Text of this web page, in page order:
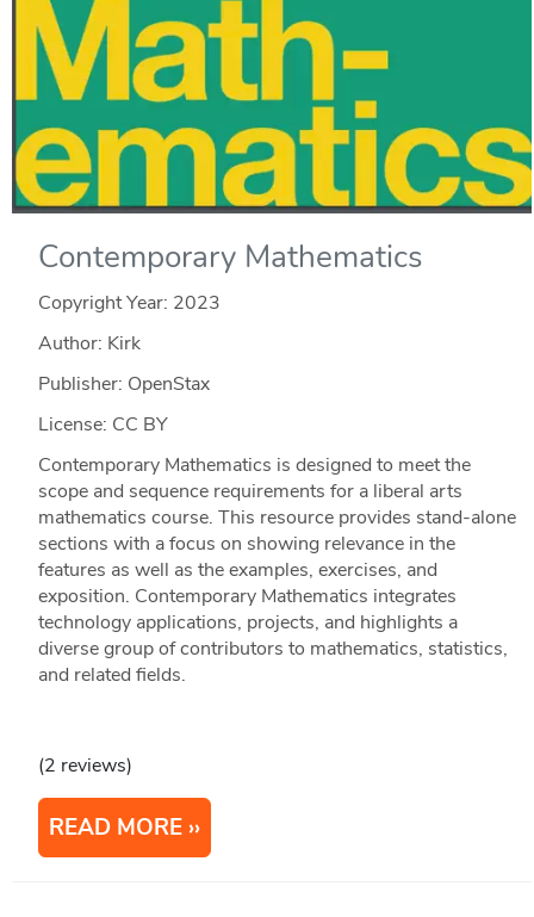
Contemporary Mathematics
Copyright Year: 2023
Author: Kirk
Publisher: OpenStax
License: CC BY
Contemporary Mathematics is designed to meet the
scope and sequence requirements for a liberal arts
mathematics course. This resource provides stand-alone
sections with a focus on showing relevance in the
features as well as the examples, exercises, and
exposition. Contemporary Mathematics integrates
technology applications, projects, and highlights a
diverse group of contributors to mathematics, statistics,
and related fields.
(2 reviews)
READ MORE